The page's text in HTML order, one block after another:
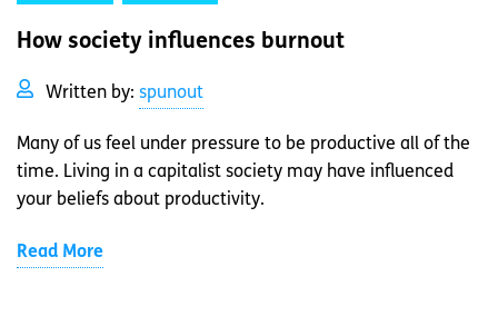
How society influences burnout
Written by: spunout
Many of us feel under pressure to be productive all of the
time. Living in a capitalist society may have influenced
your beliefs about productivity.
Read More